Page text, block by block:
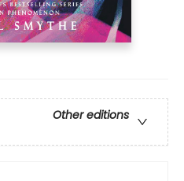
Other editions